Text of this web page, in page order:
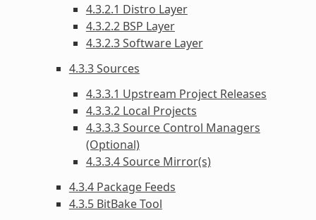
4.3.2.1 Distro Layer
4.3.2.2 BSP Layer
4.3.2.3 Software Layer
4.3.3 Sources
4.3.3.1 Upstream Project Releases
4.3.3.2 Local Projects
4.3.3.3 Source Control Managers
(Optional)
4.3.3.4 Source Mirror(s)
4.3.4 Package Feeds
4.3.5 BitBake Tool